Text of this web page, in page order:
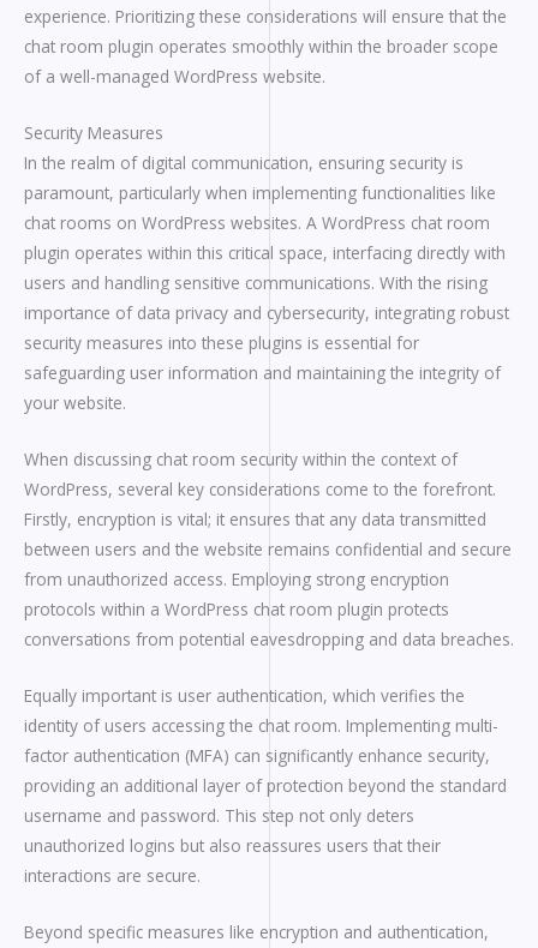
experience. Prioritizing these considerations will ensure that the
chat room plugin operates smoothly within the broader scope
of a well-managed WordPress website.
Security Measures
In the realm of digital communication, ensuring security is
paramount, particularly when implementing functionalities like
chat rooms on WordPress websites. A WordPress chat room
plugin operates within this critical space, interfacing directly with
users and handling sensitive communications. With the rising
importance of data privacy and cybersecurity, integrating robust
security measures into these plugins is essential for
safeguarding user information and maintaining the integrity of
your website.
When discussing chat room security within the context of
WordPress, several key considerations come to the forefront.
Firstly, encryption is vital; it ensures that any data transmitted
between users and the website remains confidential and secure
from unauthorized access. Employing strong encryption
protocols within a WordPress chat room plugin protects
conversations from potential eavesdropping and data breaches.
Equally important is user authentication, which verifies the
identity of users accessing the chat room. Implementing multi-
factor authentication (MFA) can significantly enhance security,
providing an additional layer of protection beyond the standard
username and password. This step not only deters
unauthorized logins but also reassures users that their
interactions are secure.
Beyond specific measures like encryption and authentication,